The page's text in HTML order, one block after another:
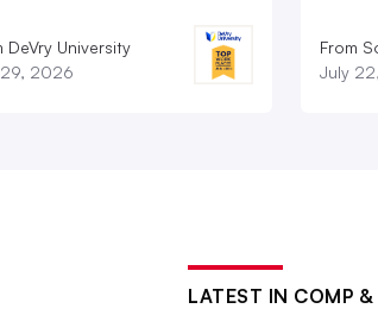
DeVry University
2026
From
July
LATEST IN COMP &